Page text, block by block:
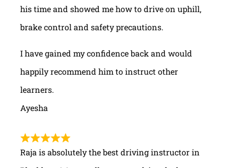
his time and showed me how to drive on uphill,
brake control and safety precautions.
I have gained my confidence back and would
happily recommend him to instruct other
learners.
Ayesha
Raja is absolutely the best driving instructor in